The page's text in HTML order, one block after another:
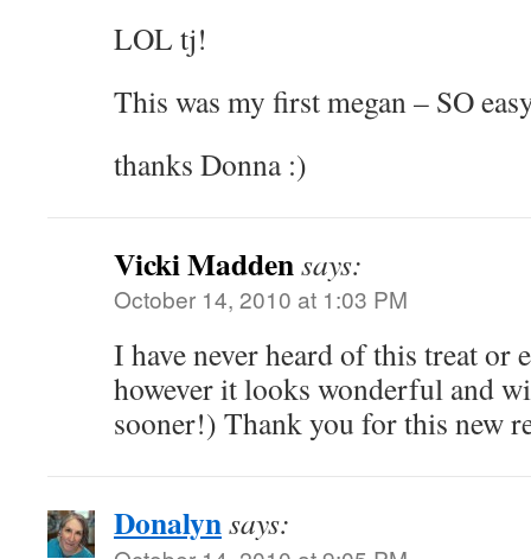
LOL tj!
This was my first megan – SO
thanks Donna :)
Vicki Maddensays:
October 14, 2010 at 1:03 PM
I have never heard of this treat or
however it looks wonderful and
sooner!) Thank you for this new
Donalynsays: